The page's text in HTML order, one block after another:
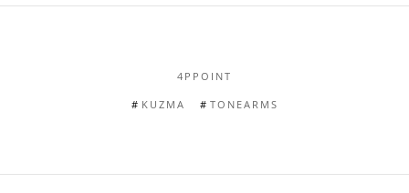
4PPOINT
KUZMA TONEARMS